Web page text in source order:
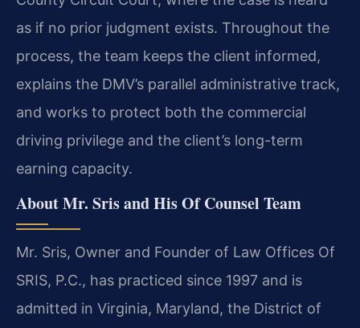
as if no prior judgment exists. Throughout the
process, the team keeps the client informed,
explains the DMV’s parallel administrative track,
and works to protect both the commercial
driving privilege and the client’s long-term
earning capacity.
About Mr. Sris and His Of Counsel Team
Mr. Sris, Owner and Founder of Law Offices Of
SRIS, P.C., has practiced since 1997 and is
admitted in Virginia, Maryland, the District of